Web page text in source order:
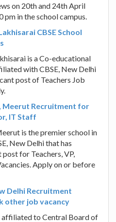
on 20th and 24th April
pm in the school campus.
CBSE School
is a Co-educational
with CBSE, New Delhi
post of Teachers Job
Meerut Recruitment for
IT Staff
is the premier school in
New Delhi that has
for Teachers, VP,
Apply on or before
Delhi Recruitment
other job vacancy
to Central Board of